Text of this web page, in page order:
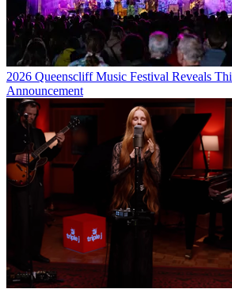
2026 Queenscliff Music Festival Reveals
Announcement